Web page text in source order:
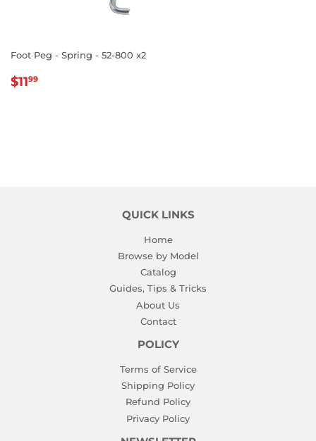
Foot Peg - Spring - 52-800 x2
REGULAR
$1199
QUICK LINKS
Home
Browse by Model
Catalog
Guides, Tips & Tricks
About Us
Contact
POLICY
Terms of Service
Shipping Policy
Refund Policy
Privacy Policy